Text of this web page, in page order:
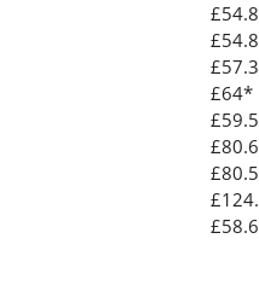
£64*